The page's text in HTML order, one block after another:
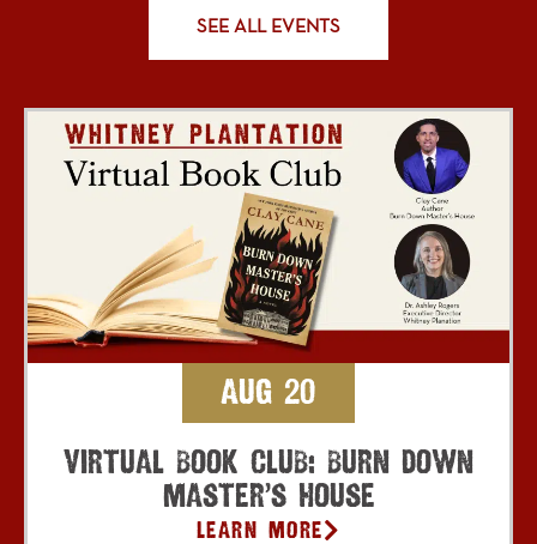
SEE ALL EVENTS
Aug 20
Virtual Book Club: Burn Down
Master’s House
Learn More